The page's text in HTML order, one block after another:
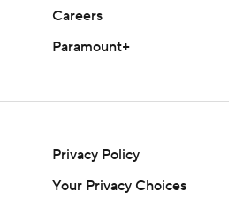
Careers
Paramount+
Privacy Policy
Your Privacy Choices